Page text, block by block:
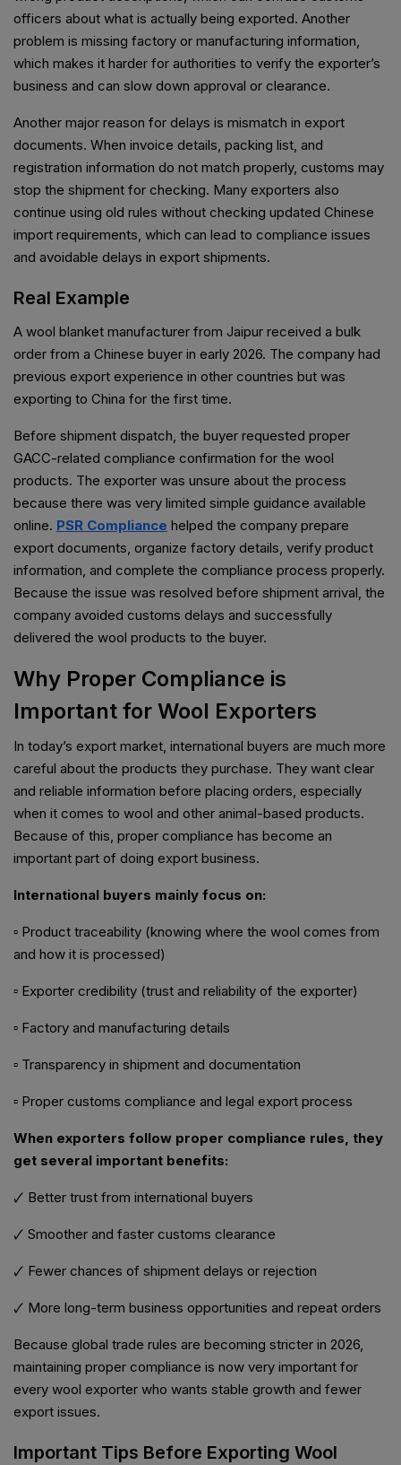
officers about what is actually being exported. Another
problem is missing factory or manufacturing information,
which makes it harder for authorities to verify the exporter’s
business and can slow down approval or clearance.
Another major reason for delays is mismatch in export
documents. When invoice details, packing list, and
registration information do not match properly, customs may
stop the shipment for checking. Many exporters also
continue using old rules without checking updated Chinese
import requirements, which can lead to compliance issues
and avoidable delays in export shipments.
Real Example
A wool blanket manufacturer from Jaipur received a bulk
order from a Chinese buyer in early 2026. The company had
previous export experience in other countries but was
exporting to China for the first time.
Before shipment dispatch, the buyer requested proper
GACC-related compliance confirmation for the wool
products. The exporter was unsure about the process
because there was very limited simple guidance available
online. PSR Compliance helped the company prepare
export documents, organize factory details, verify product
information, and complete the compliance process properly.
Because the issue was resolved before shipment arrival, the
company avoided customs delays and successfully
delivered the wool products to the buyer.
Why Proper Compliance is
Important for Wool Exporters
In today’s export market, international buyers are much more
careful about the products they purchase. They want clear
and reliable information before placing orders, especially
when it comes to wool and other animal-based products.
Because of this, proper compliance has become an
important part of doing export business.
International buyers mainly focus on:
▫ Product traceability (knowing where the wool comes from
and how it is processed)
▫ Exporter credibility (trust and reliability of the exporter)
▫ Factory and manufacturing details
▫ Transparency in shipment and documentation
▫ Proper customs compliance and legal export process
When exporters follow proper compliance rules, they
get several important benefits:
🗸 Better trust from international buyers
🗸 Smoother and faster customs clearance
🗸 Fewer chances of shipment delays or rejection
🗸 More long-term business opportunities and repeat orders
Because global trade rules are becoming stricter in 2026,
maintaining proper compliance is now very important for
every wool exporter who wants stable growth and fewer
export issues.
Important Tips Before Exporting Wool